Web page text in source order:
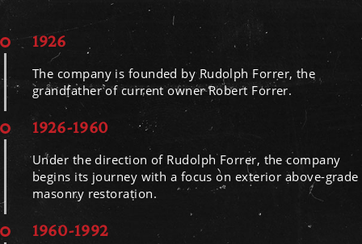
1926
The company is founded by Rudolph Forrer, the
grandfather of current owner Robert Forrer.
1926-1960
Under the direction of Rudolph Forrer, the company
begins its journey with a focus on exterior above-grade
masonry restoration.
1960-1992